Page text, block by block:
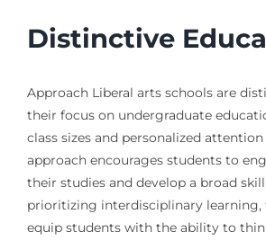
Distinctive
Approach Liberal arts schools are
their focus on undergraduate
class sizes and personalized
approach encourages students to
their studies and develop a broad
prioritizing interdisciplinary learning,
equip students with the ability to